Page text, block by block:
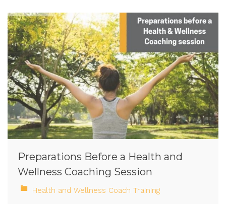
Preparations Before a Health and
Wellness Coaching Session
Health and Wellness Coach Training